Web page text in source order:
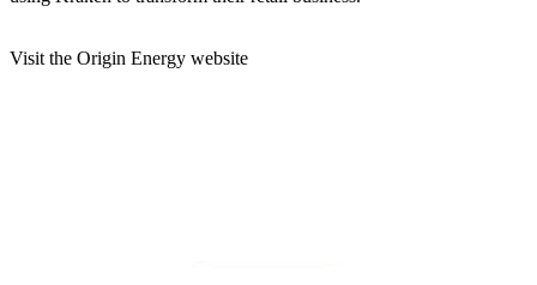
Visit the Origin Energy website